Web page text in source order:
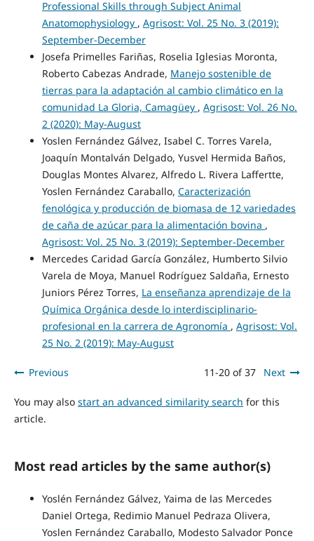
Professional Skills through Subject Animal
Anatomophysiology , Agrisost: Vol. 25 No. 3 (2019):
September-December
Josefa Primelles Fariñas, Roselia Iglesias Moronta,
Roberto Cabezas Andrade, Manejo sostenible de
tierras para la adaptación al cambio climático en la
comunidad La Gloria, Camagüey , Agrisost: Vol. 26 No.
2 (2020): May-August
Yoslen Fernández Gálvez, Isabel C. Torres Varela,
Joaquín Montalván Delgado, Yusvel Hermida Baños,
Douglas Montes Alvarez, Alfredo L. Rivera Laffertte,
Yoslen Fernández Caraballo, Caracterización
fenológica y producción de biomasa de 12 variedades
de caña de azúcar para la alimentación bovina ,
Agrisost: Vol. 25 No. 3 (2019): September-December
Mercedes Caridad García González, Humberto Silvio
Varela de Moya, Manuel Rodríguez Saldaña, Ernesto
Juniors Pérez Torres, La enseñanza aprendizaje de la
Química Orgánica desde lo interdisciplinario-
profesional en la carrera de Agronomía , Agrisost: Vol.
25 No. 2 (2019): May-August
Previous 11-20 of 37 Next
You may also start an advanced similarity search for this
article.
Most read articles by the same author(s)
Yoslén Fernández Gálvez, Yaima de las Mercedes
Daniel Ortega, Redimio Manuel Pedraza Olivera,
Yoslen Fernández Caraballo, Modesto Salvador Ponce